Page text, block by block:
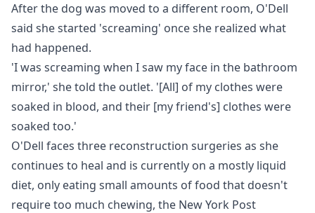
After the dog was moved to a different room, O'Dell
said she started 'screaming' once she realized what
had happened.
'I was screaming when I saw my face in the bathroom
mirror,' she told the outlet. '[All] of my clothes were
soaked in blood, and their [my friend's] clothes were
soaked too.'
O'Dell faces three reconstruction surgeries as she
continues to heal and is currently on a mostly liquid
diet, only eating small amounts of food that doesn't
require too much chewing, the New York Post